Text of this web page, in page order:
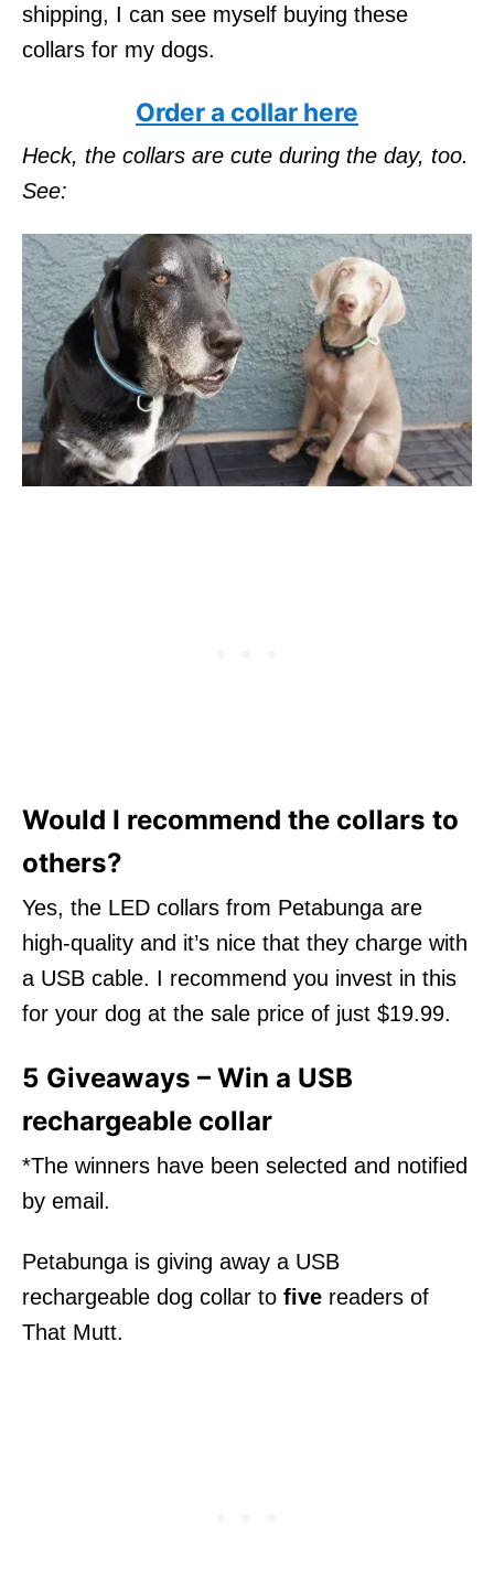
shipping, I can see myself buying these
collars for my dogs.
Order a collar here
Heck, the collars are cute during the day, too.
See:
Would I recommend the collars to
others?
Yes, the LED collars from Petabunga are
high-quality and it’s nice that they charge with
a USB cable. I recommend you invest in this
for your dog at the sale price of just $19.99.
5 Giveaways – Win a USB
rechargeable collar
*The winners have been selected and notified
by email.
Petabunga is giving away a USB
rechargeable dog collar to five readers of
That Mutt.